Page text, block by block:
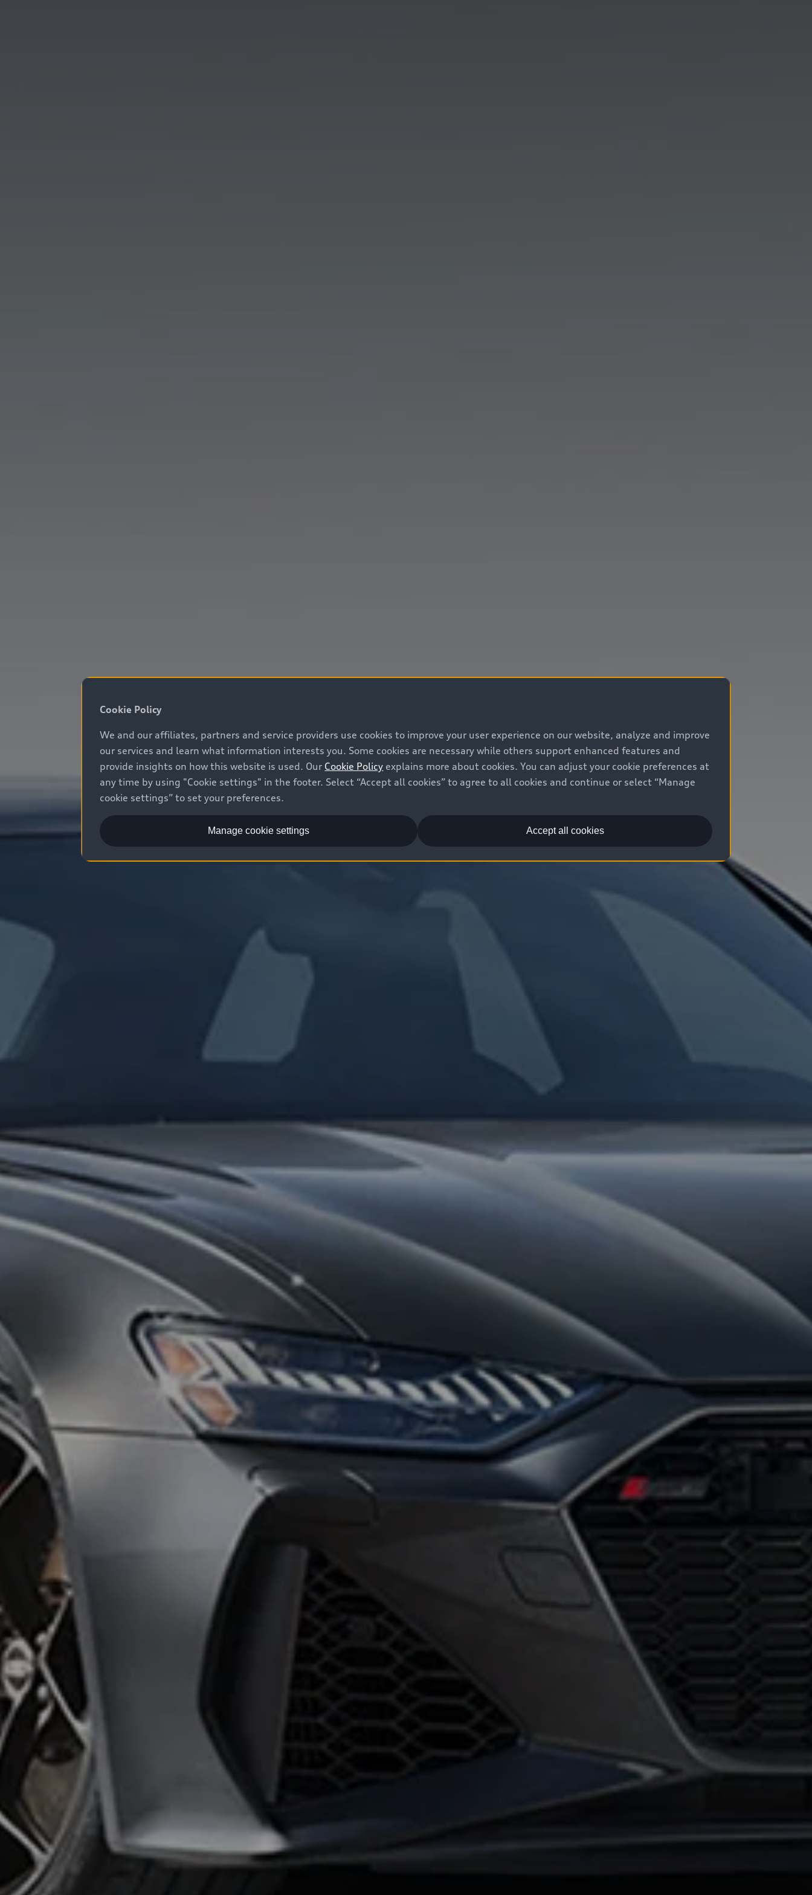
Cookie Policy
We and our affiliates, partners and service providers use cookies to improve your user experience on our website, analyze and improve
our services and learn what information interests you. Some cookies are necessary while others support enhanced features and
provide insights on how this website is used. Our Cookie Policy explains more about cookies. You can adjust your cookie preferences at
any time by using "Cookie settings" in the footer. Select “Accept all cookies” to agree to all cookies and continue or select “Manage
cookie settings” to set your preferences.
Accept all cookies
Manage cookie settings